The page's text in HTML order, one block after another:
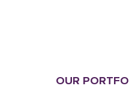
OUR